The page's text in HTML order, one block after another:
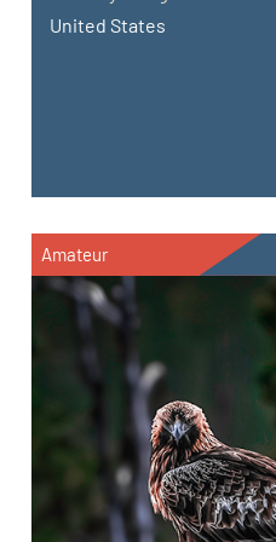
United States
Amateur